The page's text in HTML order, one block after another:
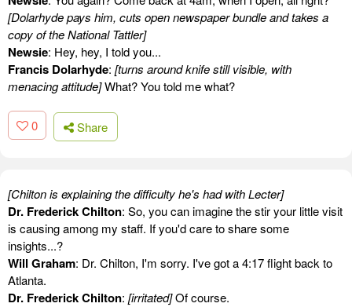
[Dolarhyde pays him, cuts open newspaper bundle and takes a
copy of the National Tattler]
Newsie: Hey, hey, I told you...
Francis Dolarhyde: [turns around knife still visible, with
menacing attitude]What? You told me what?
0 Share
[Chilton is explaining the difficulty he's had with Lecter]
Dr. Frederick Chilton: So, you can imagine the stir your little visit
is causing among my staff. If you'd care to share some
insights...?
Will Graham: Dr. Chilton, I'm sorry. I've got a 4:17 flight back to
Atlanta.
Dr. Frederick Chilton: [irritated]Of course.